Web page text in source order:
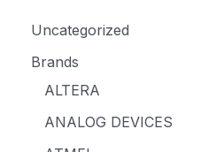
Uncategorized
Brands
ALTERA
ANALOG DEVICES